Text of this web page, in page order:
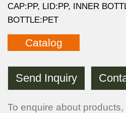
CAP:PP, LID:PP, INNER
BOTTLE:PET
Catalog
Send Inquiry
To enquire about